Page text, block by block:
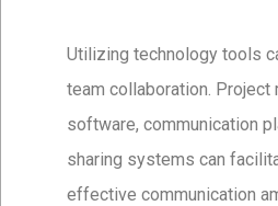
Utilizing technology tools
team collaboration. Project
software, communication
sharing systems can
effective communication